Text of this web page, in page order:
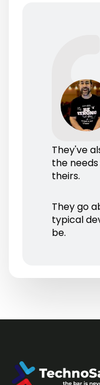
They've
the
theirs.
They go
typical
be.